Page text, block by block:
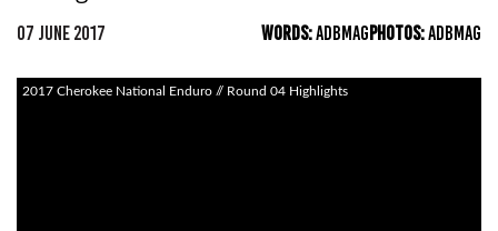
07 JUNE 2017 WORDS:ADBMAGPHOTOS:ADBMAG
2017 Cherokee National Enduro // Round 04 Highlights